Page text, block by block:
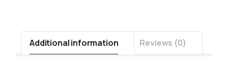
Additional information Reviews (0)